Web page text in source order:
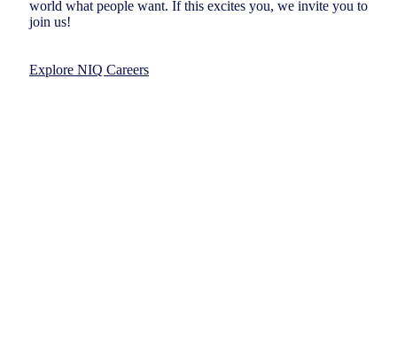
world what people want. If this excites you, we invite you to
join us!
Explore NIQ Careers